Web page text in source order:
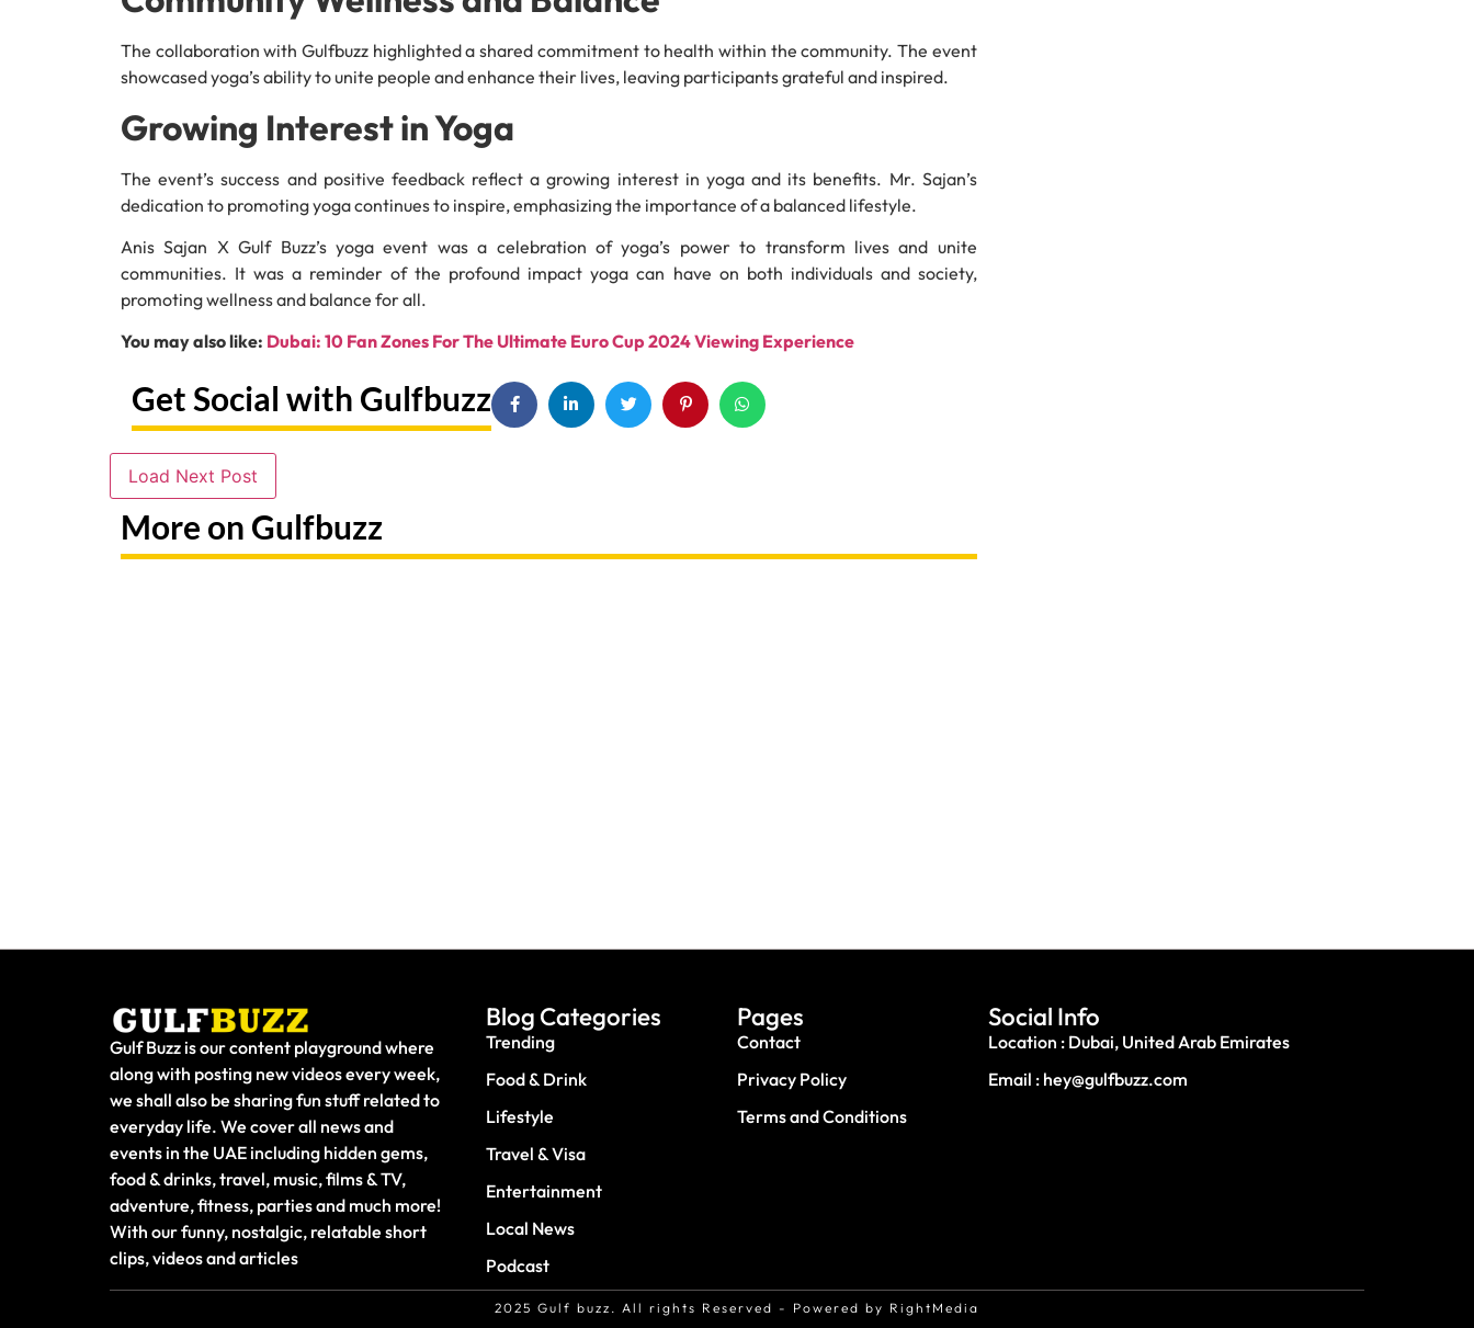
The collaboration with Gulfbuzz highlighted a shared commitment to health within the community. The event
showcased yoga’s ability to unite people and enhance their lives, leaving participants grateful and inspired.
Growing Interest in Yoga
The event’s success and positive feedback reflect a growing interest in yoga and its benefits. Mr. Sajan’s
dedication to promoting yoga continues to inspire, emphasizing the importance of a balanced lifestyle.
Anis Sajan X Gulf Buzz’s yoga event was a celebration of yoga’s power to transform lives and unite
communities. It was a reminder of the profound impact yoga can have on both individuals and society,
promoting wellness and balance for all.
You may also like: Dubai: 10 Fan Zones For The Ultimate Euro Cup 2024 Viewing Experience
Get Social with Gulfbuzz
Load Next Post
More on Gulfbuzz
Gulf Buzz is our content playground where
along with posting new videos every week,
we shall also be sharing fun stuff related to
everyday life. We cover all news and
events in the UAE including hidden gems,
food & drinks, travel, music, films & TV,
adventure, fitness, parties and much more!
With our funny, nostalgic, relatable short
clips, videos and articles
Blog Categories
Trending
Food & Drink
Lifestyle
Travel & Visa
Entertainment
Local News
Podcast
Pages
Contact
Privacy Policy
Terms and Conditions
Social Info
Location : Dubai, United Arab Emirates
Email : hey@gulfbuzz.com
2025 Gulf buzz. All rights Reserved - Powered by RightMedia